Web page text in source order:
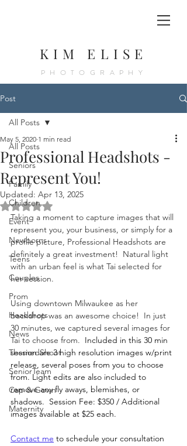
KIM ELISE
PHOTOGRAPHY
Post
All Posts
Seniors
Family
Children
Event
Newborns
Teens
Couples
Prom
Headshots
News
ThemedShoot
SeniorTeam
Cap & Gown
Maternity
All Posts
Professional Headshots -
Represent You!
May 5, 2020 1 min read
Updated: Apr 13, 2025
Rated NaN out of 5 stars.
Taking a moment to capture images that will
represent you, your business, or simply for a
profile picture, Professional Headshots are
definitely a great investment!  Natural light
with an urban feel is what Tai selected for
her session.
Using downtown Milwaukee as her
backdrop was an awesome choice!  In just
30 minutes, we captured several images for
Tai to choose from. Included in this 30 min
session are 3 high resolution images w/print
release, several poses from you to choose
from. Light edits are also included to
remove any fly aways, blemishes, or
shadows.  Session Fee: $350 / Additional
images available at $25 each.
Contact me to schedule your consultation